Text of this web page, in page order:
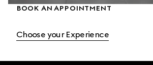
BOOK AN APPOINTMENT
Choose your Experience